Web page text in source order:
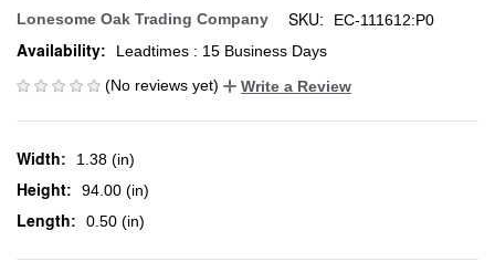
Lonesome Oak Trading Company SKU: EC-111612:P0
Availability:
Leadtimes : 15 Business Days
(No reviews yet)
Write a Review
Width: 1.38 (in)
Height: 94.00 (in)
Length: 0.50 (in)